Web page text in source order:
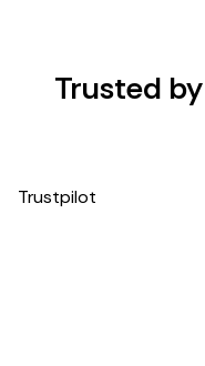
Trusted
Trustpilot